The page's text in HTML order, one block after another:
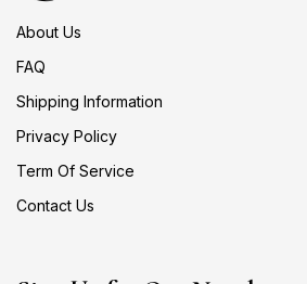
About Us
FAQ
Shipping Information
Privacy Policy
Term Of Service
Contact Us